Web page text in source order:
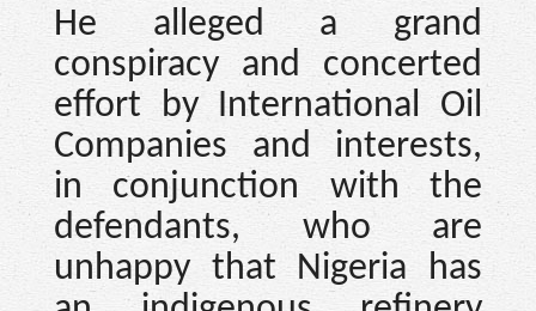
He alleged a grand
conspiracy and concerted
effort by International Oil
Companies and interests,
in conjunction with the
defendants, who are
unhappy that Nigeria has